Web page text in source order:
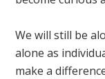
We will still be
alone as
make a